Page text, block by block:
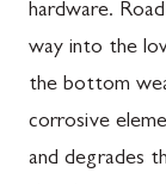
hardware.
way into the
the bottom
corrosive
and degrades